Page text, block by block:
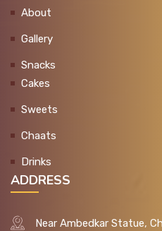
About
Gallery
Snacks
Cakes
Sweets
Chaats
Drinks
ADDRESS
Near Ambedkar Statue,